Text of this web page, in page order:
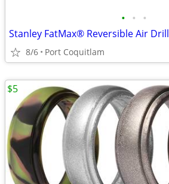
• • •
Stanley FatMax® Reversible Air Drill
8/6 Port Coquitlam
$5